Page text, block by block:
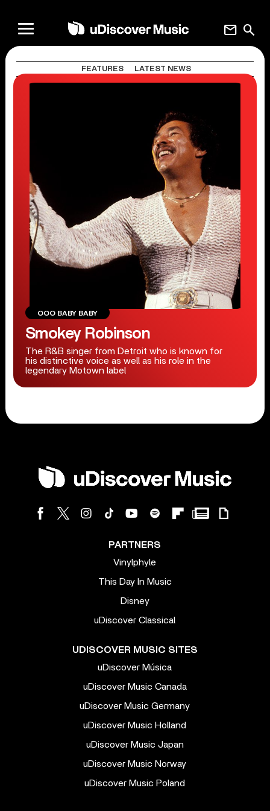
search
mail
FEATURES LATEST NEWS
OOO BABY BABY
Smokey Robinson
The R&B singer from Detroit who is known for
his distinctive voice as well as his role in the
legendary Motown label
PARTNERS
Vinylphyle
This Day In Music
Disney
uDiscover Classical
UDISCOVER MUSIC SITES
uDiscover Música
uDiscover Music Canada
uDiscover Music Germany
uDiscover Music Holland
uDiscover Music Japan
uDiscover Music Norway
uDiscover Music Poland